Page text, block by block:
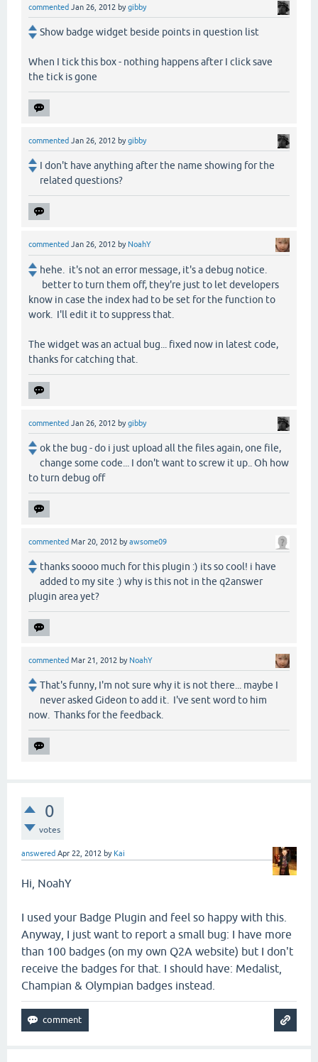
commented Jan 26, 2012 bygibby
Show badge widget beside points in question list
When I tick this box - nothing happens after I click save
the tick is gone
commented Jan 26, 2012 bygibby
I don't have anything after the name showing for the
related questions?
commented Jan 26, 2012 by NoahY
hehe. it's not an error message, it's a debug notice.
better to turn them off, they're just to let developers
know in case the index had to be set for the function to
work. I'll edit it to suppress that.
The widget was an actual bug... fixed now in latest code,
thanks for catching that.
commented Jan 26, 2012 bygibby
ok the bug - do i just upload all the files again, one file,
change some code... I don't want to screw it up.. Oh how
to turn debug off
commented Mar 20, 2012 byawsome09
thanks soooo much for this plugin :) its so cool! i have
added to my site :) why is this not in the q2answer
plugin area yet?
commented Mar 21, 2012 by NoahY
That's funny, I'm not sure why it is not there... maybe I
never asked Gideon to add it. I've sent word to him
now. Thanks for the feedback.
0
votes
answered Apr 22, 2012 by Kai
Hi, NoahY
I used your Badge Plugin and feel so happy with this.
Anyway, I just want to report a small bug: I have more
than 100 badges (on my own Q2A website) but I don't
receive the badges for that. I should have: Medalist,
Champian & Olympian badges instead.